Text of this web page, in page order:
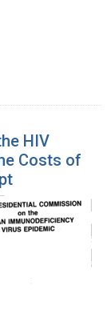
HIV
Costs of
the